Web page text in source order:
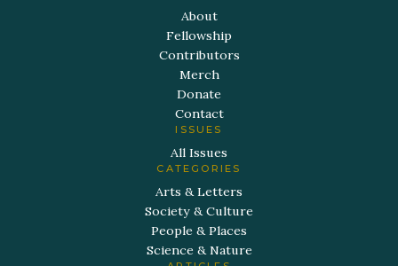
About
Fellowship
Contributors
Merch
Donate
Contact
ISSUES
All Issues
CATEGORIES
Arts & Letters
Society & Culture
People & Places
Science & Nature